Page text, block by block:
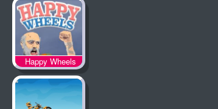
Happy Wheels